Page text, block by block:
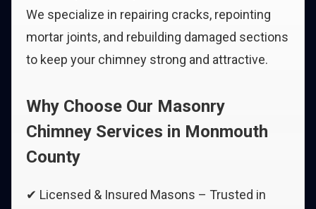
We specialize in repairing cracks, repointing
mortar joints, and rebuilding damaged sections
to keep your chimney strong and attractive.
Why Choose Our Masonry
Chimney Services in Monmouth
County
✔ Licensed & Insured Masons – Trusted in